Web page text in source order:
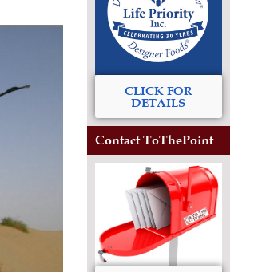
CLICK FOR
DETAILS
Contact ToThePoint